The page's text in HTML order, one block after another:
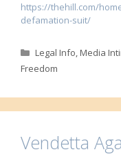
https://thehill.com/
defamation-suit/
Categories
Legal Info,Media
Freedom
Vendetta